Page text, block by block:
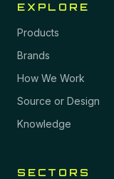
EXPLORE
Products
Brands
How We Work
Source or Design
Knowledge
SECTORS